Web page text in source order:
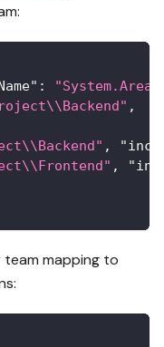
:
,
,
,
team mapping to